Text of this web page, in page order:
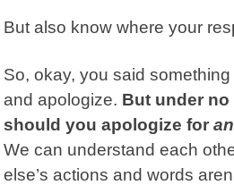
But also know where your
So, okay, you said
and apologize. But under
should you apologize for
We can understand each
else’s actions and words